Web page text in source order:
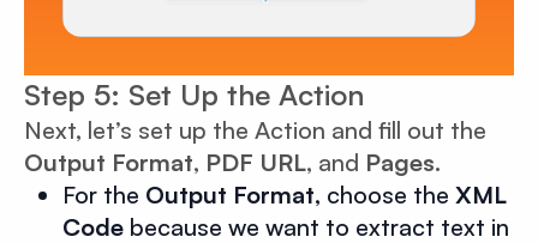
Step 5: Set Up the Action
Next, let’s set up the Action and fill out the
Output Format, PDF URL, and Pages.
For the Output Format, choose the XML
Code because we want to extract text in